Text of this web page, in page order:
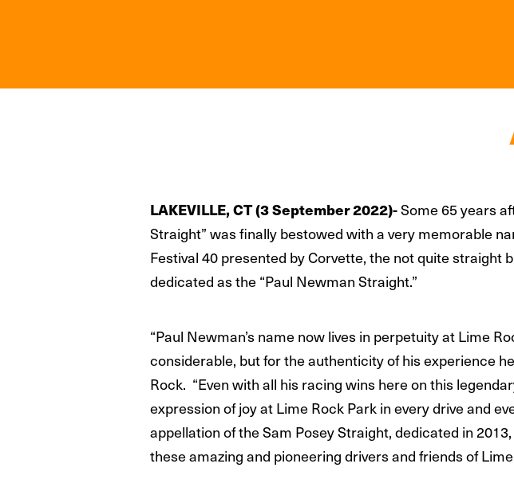
LAKEVILLE, CT (3 September 2022)-Some 65 years
Straight” was finally bestowed with a very memorable
Festival 40 presented by Corvette, the not quite
dedicated as the “Paul Newman Straight.”
“Paul Newman’s name now lives in perpetuity at Lime
considerable, but for the authenticity of his experience
Rock. “Even with all his racing wins here on this
expression of joy at Lime Rock Park in every drive and
appellation of the Sam Posey Straight, dedicated in
these amazing and pioneering drivers and friends of Lime